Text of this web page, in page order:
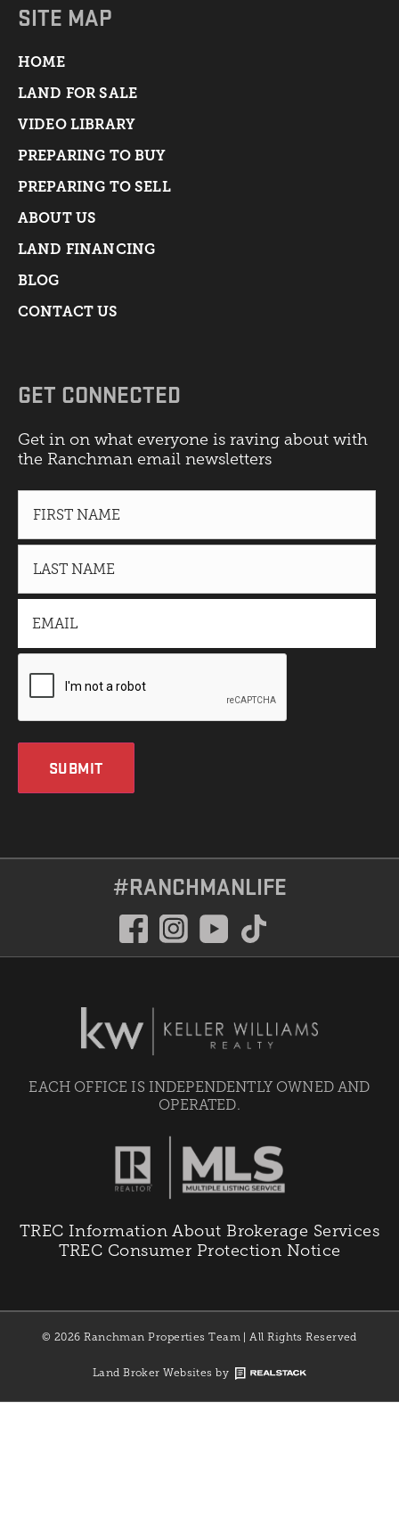
SITE MAP
HOME
LAND FOR SALE
VIDEO LIBRARY
PREPARING TO BUY
PREPARING TO SELL
ABOUT US
LAND FINANCING
BLOG
CONTACT US
GET CONNECTED
Get in on what everyone is raving about with
the Ranchman email newsletters
SUBMIT
#RANCHMANLIFE
EACH OFFICE IS INDEPENDENTLY OWNED AND
OPERATED.
TREC Information About Brokerage Services
TREC Consumer Protection Notice
© 2026 Ranchman Properties Team | All Rights Reserved
Land Broker Websites by